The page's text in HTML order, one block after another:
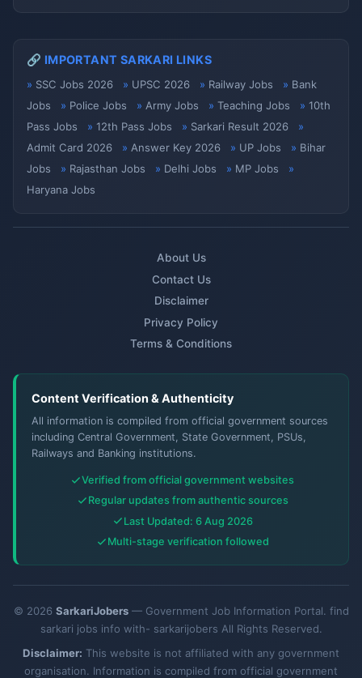
🔗 IMPORTANT SARKARI LINKS
SSC Jobs 2026 UPSC 2026 Railway Jobs
Bank
Jobs
Police Jobs Army Jobs Teaching Jobs
10th
Pass Jobs
12th Pass Jobs
Sarkari Result 2026
Admit Card 2026
Answer Key 2026 UP Jobs
Bihar
Jobs
Rajasthan Jobs Delhi Jobs
MP Jobs
Haryana Jobs
About Us
Contact Us
Disclaimer
Privacy Policy
Terms & Conditions
Content Verification & Authenticity
All information is compiled from official government sources
including Central Government, State Government, PSUs,
Railways and Banking institutions.
Verified from official government websites
Regular updates from authentic sources
Last Updated: 6 Aug 2026
Multi-stage verification followed
© 2026 SarkariJobers— Government Job Information Portal. find
sarkari jobs info with- sarkarijobers All Rights Reserved.
Disclaimer: This website is not affiliated with any government
organisation. Information is compiled from official government